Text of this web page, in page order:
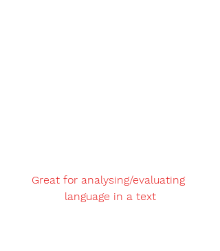
Great for analysing/evaluating
language in a text